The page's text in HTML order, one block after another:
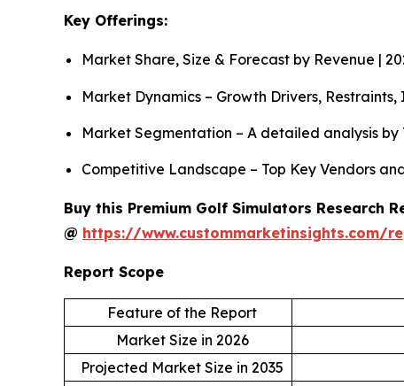
Key Offerings:
Market Share, Size & Forecast by Revenue |
Market Dynamics – Growth Drivers,
Market Segmentation – A detailed analysis by
Competitive Landscape – Top Key Vendors
Buy this Premium Golf Simulators Research
@ https://www.custommarketinsights.com/
Report Scope
Feature of the Report
Market Size in 2026
Projected Market Size in 2035